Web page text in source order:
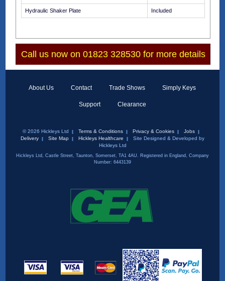
Hydraulic Shaker Plate Included
Call us now on 01823 328530 for more details
About Us Contact Trade Shows Simply Keys
Support Clearance
© 2026 Hickleys Ltd Terms & Conditions Privacy & Cookies
Jobs
Delivery
Site Map Hickleys Healthcare
Site Designed & Developed by
Hickleys Ltd
Hickleys Ltd, Castle Street, Taunton, Somerset, TA1 4AU. Registered in England, Company
Number: 6443139